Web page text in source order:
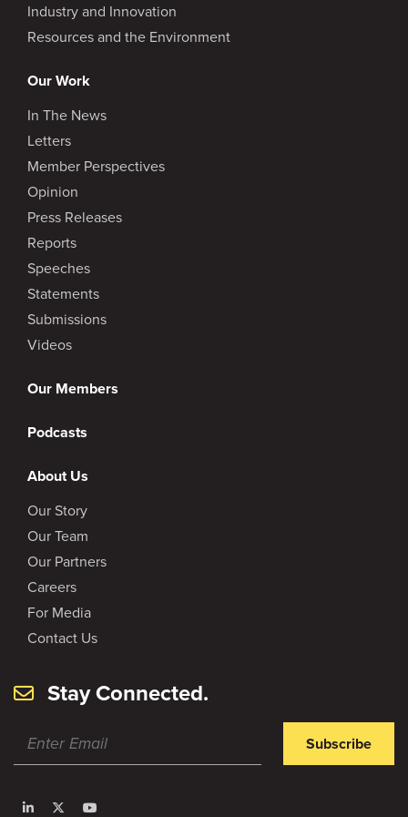
Industry and Innovation
Resources and the Environment
Our Work
In The News
Letters
Member Perspectives
Opinion
Press Releases
Reports
Speeches
Statements
Submissions
Videos
Our Members
Podcasts
About Us
Our Story
Our Team
Our Partners
Careers
For Media
Contact Us
Stay Connected.
Subscribe